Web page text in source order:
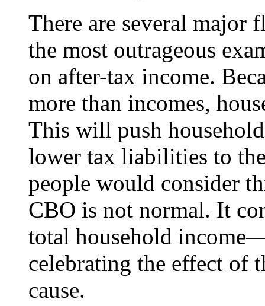
There are several major
the most outrageous
on after-tax income.
more than incomes,
This will push
lower tax liabilities to
people would consider
CBO is not normal. It
total household
celebrating the effect of
cause.